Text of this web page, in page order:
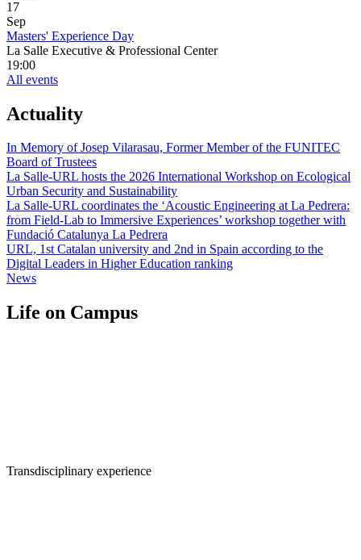
17
Sep
Masters' Experience Day
La Salle Executive & Professional Center
19:00
All events
Actuality
In Memory of Josep Vilarasau, Former Member of the FUNITEC
Board of Trustees
La Salle-URL hosts the 2026 International Workshop on Ecological
Urban Security and Sustainability
La Salle-URL coordinates the ‘Acoustic Engineering at La Pedrera:
from Field-Lab to Immersive Experiences’ workshop together with
Fundació Catalunya La Pedrera
URL, 1st Catalan university and 2nd in Spain according to the
Digital Leaders in Higher Education ranking
News
Life on Campus
Transdisciplinary experience